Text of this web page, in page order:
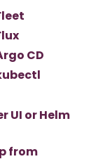
CD
UI or Helm
from